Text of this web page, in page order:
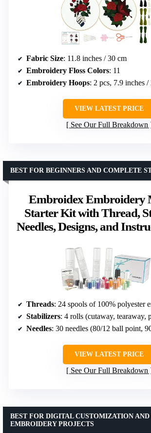
Fabric Size: 11.8 inches / 30 cm
Embroidery Floss Colors: 11
Embroidery Hoops: 2 pcs, 7.9 inches /
VIEW LATEST PRICE
See Our Full Breakdown
Embroidex Embroidery
Starter Kit with Thread,
Needles, Designs, and
BEST FOR BEGINNERS AND COMPLETE
Threads: 24 spools of 100% polyester embroidery
Stabilizers: 4 rolls (cutaway, tearaway,
Needles: 30 needles (80/12 ball point, 90/14
VIEW LATEST PRICE
See Our Full Breakdown
BEST FOR DIGITAL CUSTOMIZATION
EMBROIDERY PROJECTS